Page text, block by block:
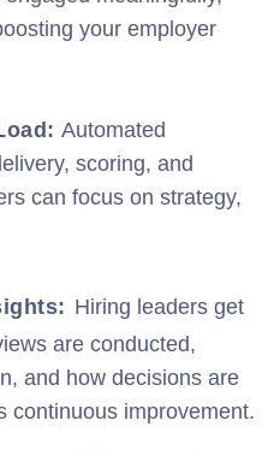
your employer
Automated
scoring, and
can focus on strategy,
Hiring leaders get
are conducted,
and how decisions are
improvement.